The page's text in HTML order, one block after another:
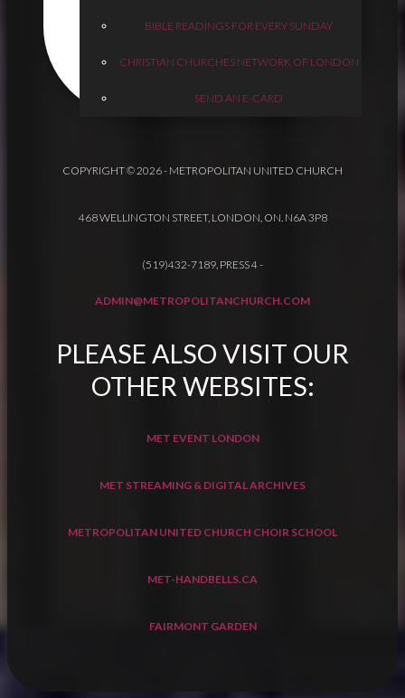
BIBLE READINGS FOR EVERY SUNDAY
CHRISTIAN CHURCHES NETWORK OF LONDON
SEND AN E-CARD
COPYRIGHT © 2026 - METROPOLITAN UNITED CHURCH
468 WELLINGTON STREET, LONDON, ON. N6A 3P8
(519)432-7189, PRESS 4-
ADMIN@METROPOLITANCHURCH.COM
PLEASE ALSO VISIT OUR
OTHER WEBSITES:
MET EVENT LONDON
MET STREAMING & DIGITAL ARCHIVES
METROPOLITAN UNITED CHURCH CHOIR SCHOOL
MET-HANDBELLS.CA
FAIRMONT GARDEN